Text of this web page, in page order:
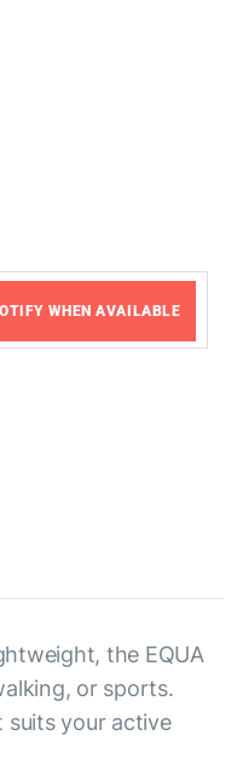
WHEN AVAILABLE
the EQUA
or sports.
suits your active